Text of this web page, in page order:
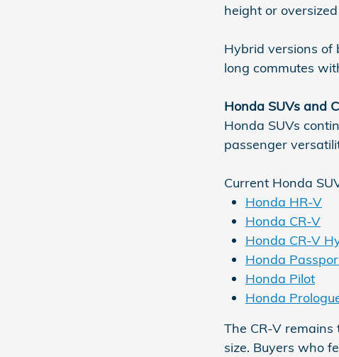
height or
Hybrid versions of
long commutes
Honda SUVs and
Honda SUVs
passenger
Current Honda
Honda HR-V
Honda CR-V
Honda CR-V
Honda
Honda Pilot
Honda
The CR-V
size. Buyers who